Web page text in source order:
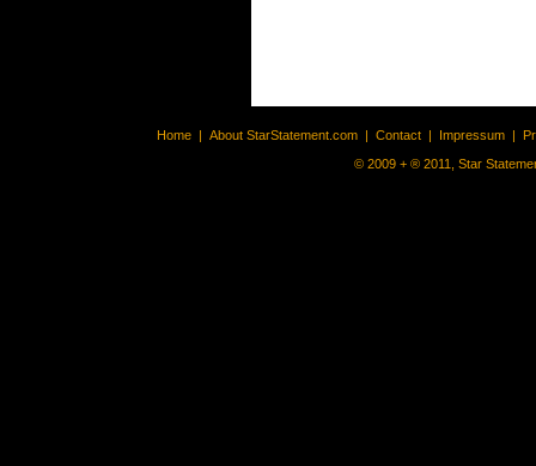
Home | About StarStatement.com | Contact | Impressum |
© 2009 + ® 2011, Star